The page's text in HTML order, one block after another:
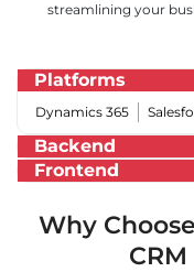
streamlining your
Platforms
Dynamics 365
Backend
Frontend
Why